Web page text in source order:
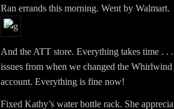
Ran errands this morning. Went by Walmart.
And the ATT store. Everything takes time . .
issues from when we changed the
account. Everything is fine now!
Fixed Kathy’s water bottle rack. She